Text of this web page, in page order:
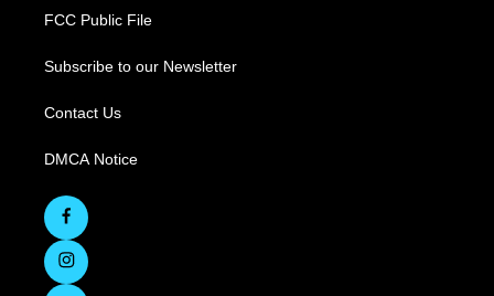
FCC Public File
Subscribe to our Newsletter
Contact Us
DMCA Notice